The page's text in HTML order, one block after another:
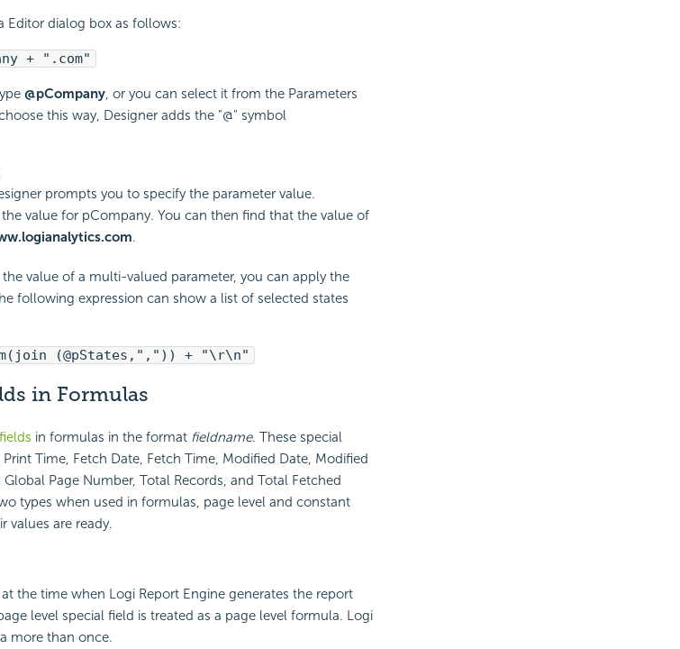
Editor dialog box as follows:
+ ".com"
@pCompany, or you can select it from the Parameters
this way, Designer adds the "@" symbol
prompts you to specify the parameter value.
value for pCompany. You can then find that the value of
.
value of a multi-valued parameter, you can apply the
following expression can show a list of selected states
(@pStates,",")) + "\r\n"
in Formulas
in formulas in the format fieldname. These special
Time, Fetch Date, Fetch Time, Modified Date, Modified
Page Number, Total Records, and Total Fetched
types when used in formulas, page level and constant
values are ready.
the time when Logi Report Engine generates the report
level special field is treated as a page level formula. Logi
more than once.